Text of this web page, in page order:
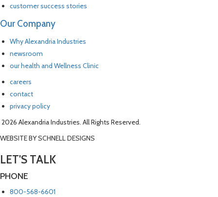
customer success stories
Our Company
Why Alexandria Industries
newsroom
our health and Wellness Clinic
careers
contact
privacy policy
2026 Alexandria Industries. All Rights Reserved.
WEBSITE BY SCHNELL DESIGNS
LET'S TALK
PHONE
800-568-6601